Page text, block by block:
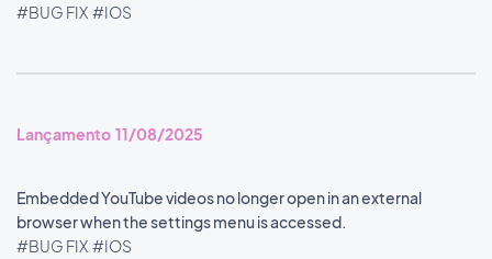
#BUG FIX #IOS
Lançamento 11/08/2025
Embedded YouTube videos no longer open in an external
browser when the settings menu is accessed.
#BUG FIX #IOS